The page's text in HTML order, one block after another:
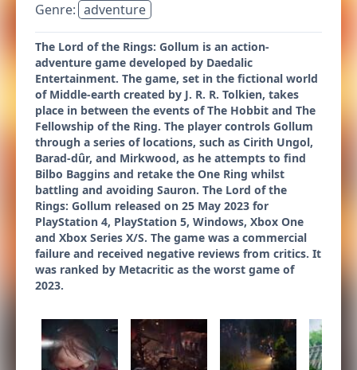
Genre: adventure
The Lord of the Rings: Gollum is an action-
adventure game developed by Daedalic
Entertainment. The game, set in the fictional world
of Middle-earth created by J. R. R. Tolkien, takes
place in between the events of The Hobbit and The
Fellowship of the Ring. The player controls Gollum
through a series of locations, such as Cirith Ungol,
Barad-dûr, and Mirkwood, as he attempts to find
Bilbo Baggins and retake the One Ring whilst
battling and avoiding Sauron. The Lord of the
Rings: Gollum released on 25 May 2023 for
PlayStation 4, PlayStation 5, Windows, Xbox One
and Xbox Series X/S. The game was a commercial
failure and received negative reviews from critics. It
was ranked by Metacritic as the worst game of
2023.